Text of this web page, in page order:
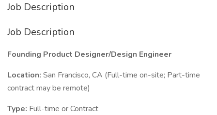
Job Description
Job Description
Founding Product Designer/Design Engineer
Location: San Francisco, CA (Full-time on-site; Part-time
contract may be remote)
Type: Full-time or Contract